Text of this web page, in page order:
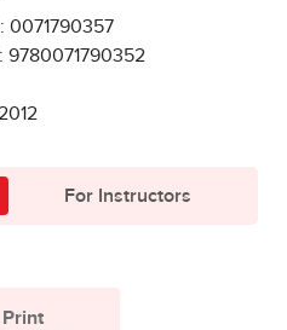
: 0071790357
: 9780071790352
For Instructors
Print